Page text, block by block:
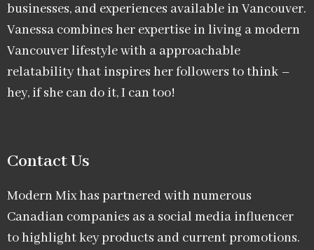
businesses, and experiences available in Vancouver.
Vanessa combines her expertise in living a modern
Vancouver lifestyle with a approachable
relatability that inspires her followers to think –
hey, if she can do it, I can too!
Contact Us
Modern Mix has partnered with numerous
Canadian companies as a social media influencer
to highlight key products and current promotions.